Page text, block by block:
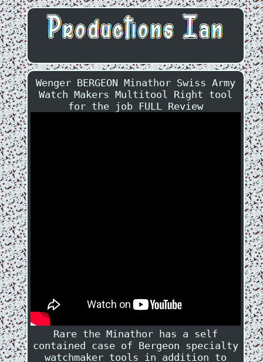
Wenger BERGEON Minathor Swiss Army
Watch Makers Multitool Right tool
for the job FULL Review
Rare the Minathor has a self
contained case of Bergeon specialty
watchmaker tools in addition to